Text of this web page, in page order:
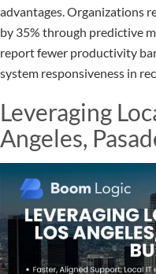
advantages. Organizations
by 35% through predictive
report fewer productivity
system responsiveness in
Leveraging
Angeles,